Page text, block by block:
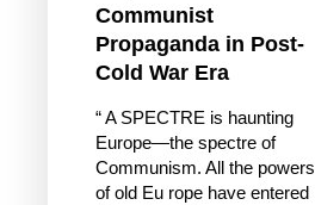
Communist
Propaganda in Post-
Cold War Era
“ A SPECTRE is haunting
Europe—the spectre of
Communism. All the powers
of old Eu rope have entered